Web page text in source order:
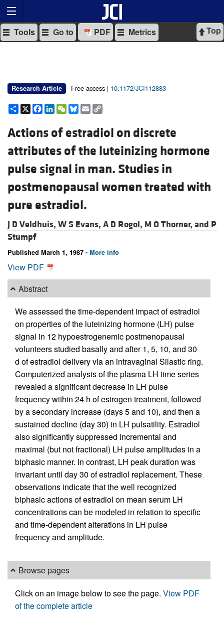
Top
Tools Go to PDF Metrics
Research Article Free access | 10.1172/JCI112883
Share
X Facebook
LinkedIn
WeChat
Bluesky
Email
Actions of estradiol on discrete
attributes of the luteinizing hormone
pulse signal in man. Studies in
postmenopausal women treated with
pure estradiol.
J D Veldhuis, W S Evans, A D Rogol, M O Thorner, and P
Stumpf
Published March 1, 1987 - More info
View PDF
Abstract
We assessed the time-dependent impact of estradiol
on properties of the luteinizing hormone (LH) pulse
signal in 12 hypoestrogenemic postmenopausal
volunteers studied basally and after 1, 5, 10, and 30
d of estradiol delivery via an intravaginal Silastic ring.
Computerized analysis of the plasma LH time series
revealed a significant decrease in LH pulse
frequency within 24 h of estrogen treatment, followed
by a secondary increase (days 5 and 10), and then a
sustained decline (day 30) in LH pulsatility. Estradiol
also significantly suppressed incremental and
maximal (but not fractional) LH pulse amplitudes in a
biphasic manner. In contrast, LH peak duration was
invariant until day 30 of estradiol replacement. These
observations indicate that the well recognized
biphasic actions of estradiol on mean serum LH
concentrations can be modeled in relation to specific
and time-dependent alterations in LH pulse
frequency and amplitude.
Browse pages
Click on an image below to see the page. View PDF
of the complete article